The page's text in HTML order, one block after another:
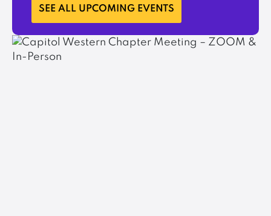
SEE ALL UPCOMING EVENTS